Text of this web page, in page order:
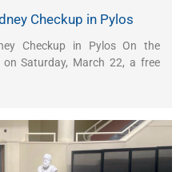
Checkup in Pylos
Checkup in Pylos On the
Saturday, March 22, a free